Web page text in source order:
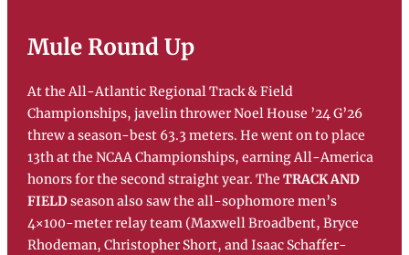
Mule Round Up
At the All-Atlantic Regional Track & Field
Championships, javelin thrower Noel House ’24 G’26
threw a season-best 63.3 meters. He went on to place
13th at the NCAA Championships, earning All-America
honors for the second straight year. TheTRACK AND
FIELDseason also saw the all-sophomore men’s
4×100-meter relay team (Maxwell Broadbent, Bryce
Rhodeman, Christopher Short, and Isaac Schaffer-